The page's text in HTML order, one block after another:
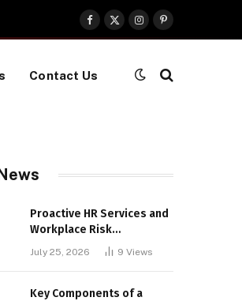
Facebook
X
(Twitter)
InstagramPinterest
Contact Us
Proactive HR Services and
Workplace Risk
Assessments Build
Stronger UK Businesses
July 25, 2026 9 Views
Key Components of a